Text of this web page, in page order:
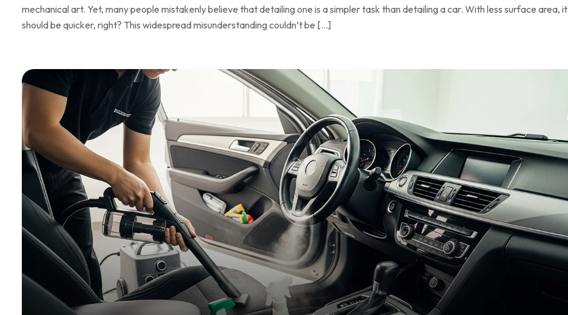
mechanical art. Yet, many people mistakenly believe that detailing one is a simpler task than detailing a car. With less surface area, it
should be quicker, right? This widespread misunderstanding couldn’t be […]